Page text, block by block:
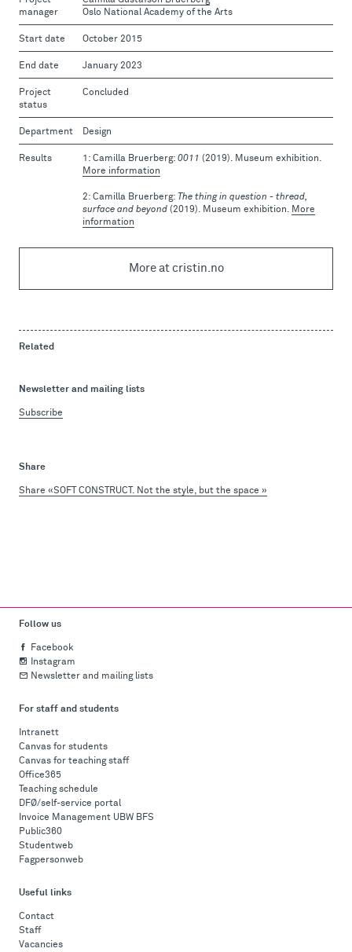
manager
Oslo National Academy of the Arts
Start date October 2015
End date January 2023
Project
status
Concluded
Department Design
Results Camilla Bruerberg: 0011 (2019). Museum exhibition.
More information
Camilla Bruerberg: The thing in question - thread,
surface and beyond (2019). Museum exhibition. More
information
More at cristin.no
Related
Newsletter and mailing lists
Subscribe
Share
Share «SOFT CONSTRUCT. Not the style, but the space »
Follow us
Facebook
Instagram
Newsletter and mailing lists
For staff and students
Intranett
Canvas for students
Canvas for teaching staff
Office365
Teaching schedule
DFØ/self-service portal
Invoice Management UBW BFS
Public360
Studentweb
Fagpersonweb
Useful links
Contact
Staff
Vacancies